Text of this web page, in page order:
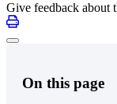
Give feedback about
On this page